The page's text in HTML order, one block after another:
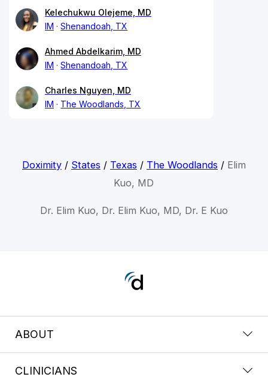
Kelechukwu Olejeme, MD
IM
Shenandoah, TX
Ahmed Abdelkarim, MD
IM
Shenandoah, TX
Charles Nguyen, MD
IM
The Woodlands, TX
Doximity/ States / Texas / The Woodlands / Elim
Kuo, MD
Dr. Elim Kuo, Dr. Elim Kuo, MD, Dr. E Kuo
ABOUT
CLINICIANS